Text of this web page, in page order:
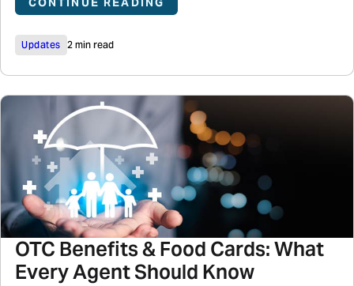
Updates 2 min read
OTC Benefits & Food Cards: What
Every Agent Should Know